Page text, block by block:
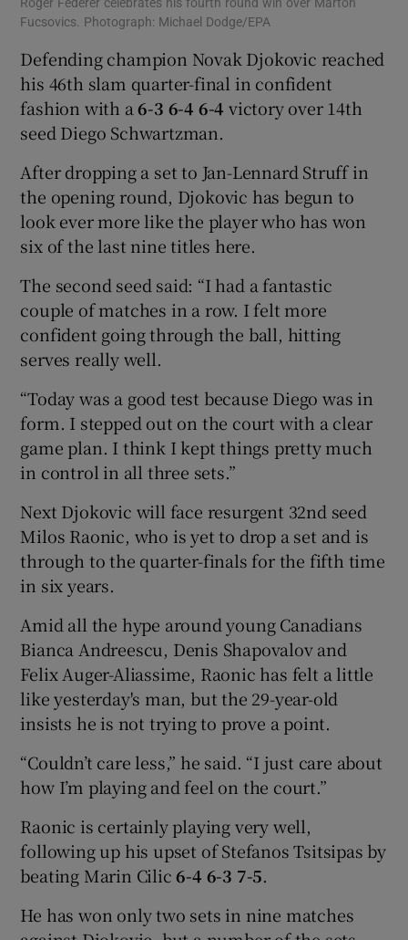
Fucsovics. Photograph: Michael Dodge/EPA
Defending champion Novak Djokovic reached
his 46th slam quarter-final in confident
fashion with a6-3 6-4 6-4 victory over 14th
seed Diego Schwartzman.
After dropping a set to Jan-Lennard Struff in
the opening round, Djokovic has begun to
look ever more like the player who has won
six of the last nine titles here.
The second seed said: “I had a fantastic
couple of matches in a row. I felt more
confident going through the ball, hitting
serves really well.
“Today was a good test because Diego was in
form. I stepped out on the court with a clear
game plan. I think I kept things pretty much
in control in all three sets.”
Next Djokovic will face resurgent 32nd seed
Milos Raonic, who is yet to drop a set and is
through to the quarter-finals for the fifth time
in six years.
Amid all the hype around young Canadians
Bianca Andreescu, Denis Shapovalov and
Felix Auger-Aliassime, Raonic has felt a little
like yesterday's man, but the 29-year-old
insists he is not trying to prove a point.
“Couldn’t care less,” he said. “I just care about
how I’m playing and feel on the court.”
Raonic is certainly playing very well,
following up his upset of Stefanos Tsitsipas by
beating Marin Cilic6-4 6-3 7-5.
He has won only two sets in nine matches